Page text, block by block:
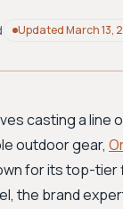
Preppy
New Search
UpdatedMarch 13,
casting a line
outdoor gear,
for its top-tier
the brand